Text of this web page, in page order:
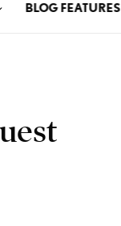
BLOG FEATURES